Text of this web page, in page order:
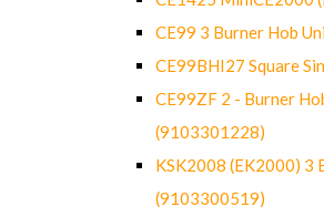
CE99 3 Burner Hob
CE99BHI27 Square
CE99ZF 2 - Burner
(9103301228)
KSK2008 (EK2000) 3
(9103300519)